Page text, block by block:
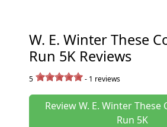
W. E. Winter These
Run 5K Reviews
5 - 1 reviews
Review W. E. Winter
Run 5K